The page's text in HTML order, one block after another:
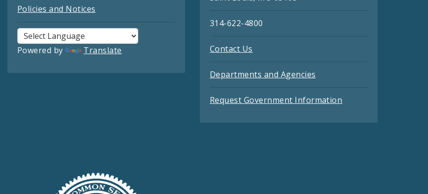
Policies and Notices
Powered by Translate
314-622-4800
Contact Us
Departments and Agencies
Request Government Information